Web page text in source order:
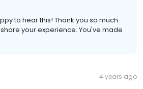
to hear this! Thank you so much
your experience. You've made
4 years ago